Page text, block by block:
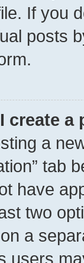
If you
posts
create a
a
tab
have
two
a
users